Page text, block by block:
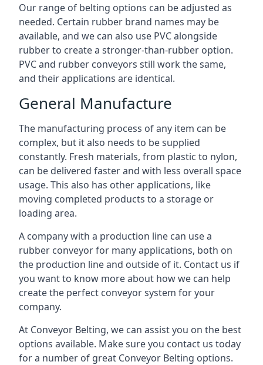
Our range of belting options can be adjusted as
needed. Certain rubber brand names may be
available, and we can also use PVC alongside
rubber to create a stronger-than-rubber option.
PVC and rubber conveyors still work the same,
and their applications are identical.
General Manufacture
The manufacturing process of any item can be
complex, but it also needs to be supplied
constantly. Fresh materials, from plastic to nylon,
can be delivered faster and with less overall space
usage. This also has other applications, like
moving completed products to a storage or
loading area.
A company with a production line can use a
rubber conveyor for many applications, both on
the production line and outside of it. Contact us if
you want to know more about how we can help
create the perfect conveyor system for your
company.
At Conveyor Belting, we can assist you on the best
options available. Make sure you contact us today
for a number of great Conveyor Belting options.